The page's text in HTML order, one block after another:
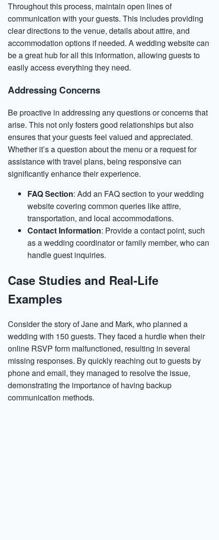
Throughout this process, maintain open lines of
communication with your guests. This includes providing
clear directions to the venue, details about attire, and
accommodation options if needed. A wedding website can
be a great hub for all this information, allowing guests to
easily access everything they need.
Addressing Concerns
Be proactive in addressing any questions or concerns that
arise. This not only fosters good relationships but also
ensures that your guests feel valued and appreciated.
Whether it’s a question about the menu or a request for
assistance with travel plans, being responsive can
significantly enhance their experience.
FAQ Section: Add an FAQ section to your wedding
website covering common queries like attire,
transportation, and local accommodations.
Contact Information: Provide a contact point, such
as a wedding coordinator or family member, who can
handle guest inquiries.
Case Studies and Real-Life
Examples
Consider the story of Jane and Mark, who planned a
wedding with 150 guests. They faced a hurdle when their
online RSVP form malfunctioned, resulting in several
missing responses. By quickly reaching out to guests by
phone and email, they managed to resolve the issue,
demonstrating the importance of having backup
communication methods.